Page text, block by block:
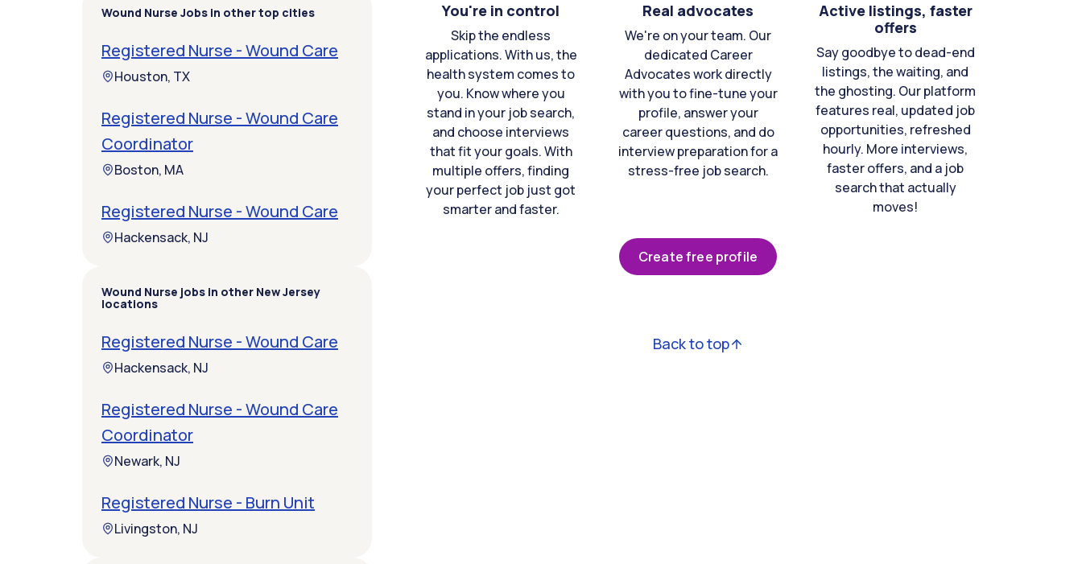
You're in control
Skip the endless
applications. With us, the
health system comes to
you. Know where you
stand in your job search,
and choose interviews
that fit your goals. With
multiple offers, finding
your perfect job just got
smarter and faster.
Real advocates
We're on your team. Our
dedicated Career
Advocates work directly
with you to fine-tune your
profile, answer your
career questions, and do
interview preparation for a
stress-free job search.
Active listings, faster
offers
Say goodbye to dead-end
listings, the waiting, and
the ghosting. Our platform
features real, updated job
opportunities, refreshed
hourly. More interviews,
faster offers, and a job
search that actually
moves!
Create free profile
Back to top
Wound Nurse Jobs in other top cities
Registered Nurse - Wound Care
Houston, TX
Registered Nurse - Wound Care
Coordinator
Boston, MA
Registered Nurse - Wound Care
Hackensack, NJ
Wound Nurse jobs in other New Jersey
locations
Registered Nurse - Wound Care
Hackensack, NJ
Registered Nurse - Wound Care
Coordinator
Newark, NJ
Registered Nurse - Burn Unit
Livingston, NJ